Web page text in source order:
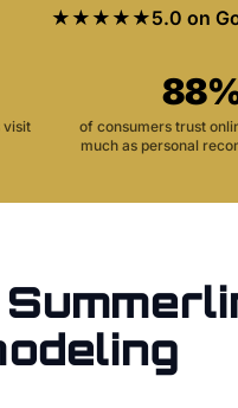
★★★★★5.0 on
visit
of consumers trust
much as personal